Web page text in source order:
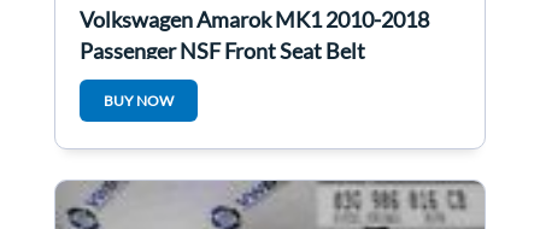
Volkswagen Amarok MK1 2010-2018
Passenger NSF Front Seat Belt
BUY NOW